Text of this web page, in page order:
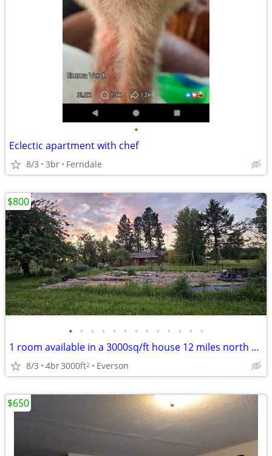
•
Eclectic apartment with chef
8/3 3br Ferndale
• • • • • • • • • • • • •
1 room available in a 3000sq/ft house 12 miles north of downtown Bellingham
8/3 4br3000ft2 Everson
$800
$650